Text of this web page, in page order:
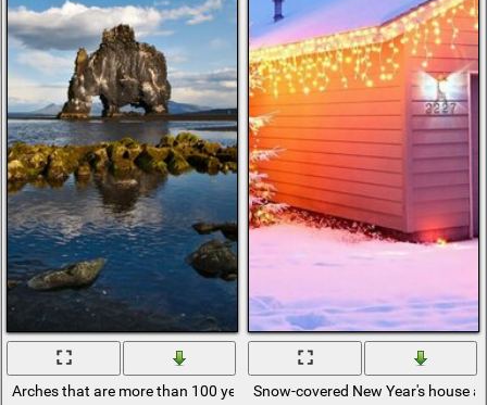
Arches that are more than 100 years oldSnow-covered New Year's house